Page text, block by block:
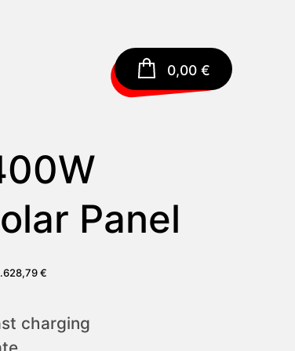
0,00€
Panel
€
charging